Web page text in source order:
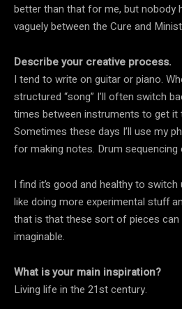
better than that for me, but nobody
vaguely between the Cure and
Describe your creative process.
I tend to write on guitar or piano.
structured “song” I’ll often switch
times between instruments to get it
Sometimes these days I’ll use my
for making notes. Drum
I find it’s good and healthy to
like doing more experimental stuff
that is that these sort of pieces can
imaginable.
What is your main inspiration?
Living life in the 21st century.